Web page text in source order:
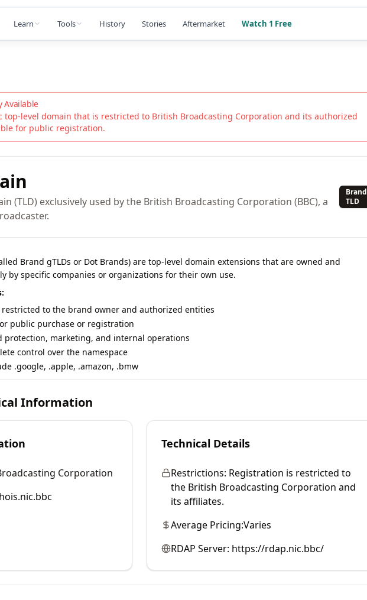
Learn Tools History Stories Aftermarket Watch 1 Free
Available
top-level domain that is restricted to British Broadcasting Corporation and its authorized
for public registration.
(TLD) exclusively used by the British Broadcasting Corporation (BBC), a
Brand
TLD
Brand gTLDs or Dot Brands) are top-level domain extensions that are owned and
by specific companies or organizations for their own use.
to the brand owner and authorized entities
public purchase or registration
protection, marketing, and internal operations
control over the namespace
.google, .apple, .amazon, .bmw
Information
Corporation
Technical Details
Restrictions: Registration is restricted to
the British Broadcasting Corporation and
its affiliates.
Average Pricing:Varies
RDAP Server: https://rdap.nic.bbc/